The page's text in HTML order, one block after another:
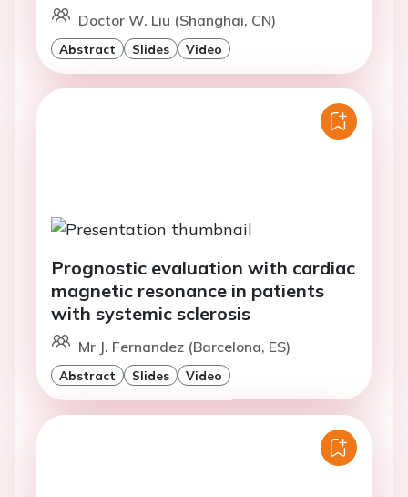
Doctor W. Liu (Shanghai, CN)
Abstract Slides Video
Prognostic evaluation with cardiac
magnetic resonance in patients
with systemic sclerosis
Mr J. Fernandez (Barcelona, ES)
Abstract Slides Video